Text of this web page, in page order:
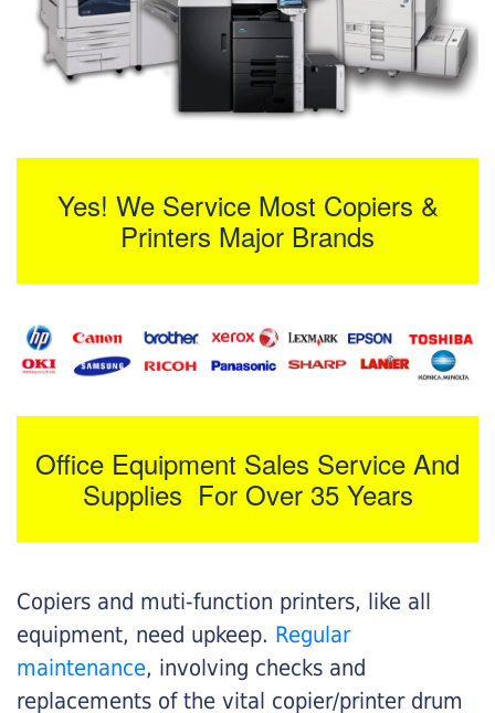
Yes! We Service Most Copiers &
Printers Major Brands
Office Equipment Sales Service And
Supplies For Over 35 Years
Copiers and muti-function printers, like all
equipment, need upkeep. Regular
maintenance, involving checks and
replacements of the vital copier/printer drum